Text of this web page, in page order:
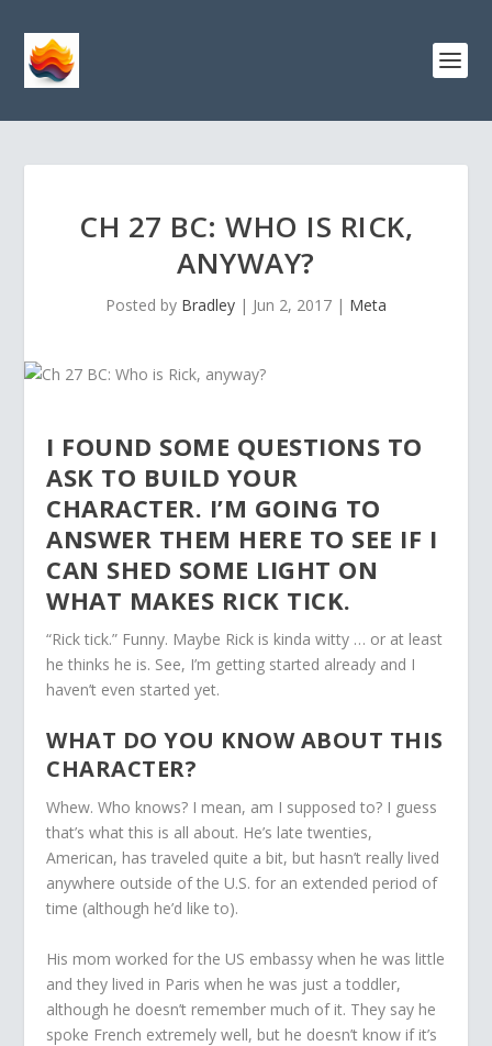
CH 27 BC: WHO IS RICK,
ANYWAY?
Posted by Bradley | Jun 2, 2017 | Meta
I FOUND SOME QUESTIONS TO
ASK TO BUILD YOUR
CHARACTER. I’M GOING TO
ANSWER THEM HERE TO SEE IF I
CAN SHED SOME LIGHT ON
WHAT MAKES RICK TICK.
“Rick tick.” Funny. Maybe Rick is kinda witty … or at least
he thinks he is. See, I’m getting started already and I
haven’t even started yet.
WHAT DO YOU KNOW ABOUT THIS
CHARACTER?
Whew. Who knows? I mean, am I supposed to? I guess
that’s what this is all about. He’s late twenties,
American, has traveled quite a bit, but hasn’t really lived
anywhere outside of the U.S. for an extended period of
time (although he’d like to).
His mom worked for the US embassy when he was little
and they lived in Paris when he was just a toddler,
although he doesn’t remember much of it. They say he
spoke French extremely well, but he doesn’t know if it’s